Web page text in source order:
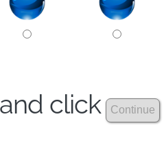
click